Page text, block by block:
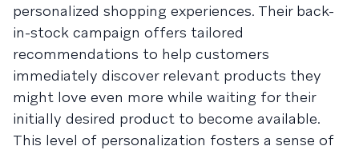
personalized shopping experiences. Their back-
in-stock campaign offers tailored
recommendations to help customers
immediately discover relevant products they
might love even more while waiting for their
initially desired product to become available.
This level of personalization fosters a sense of